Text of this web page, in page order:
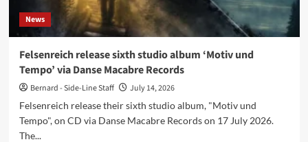
News
Felsenreich release sixth studio album ‘Motiv und
Tempo’ via Danse Macabre Records
Bernard - Side-Line Staff
July 14, 2026
Felsenreich release their sixth studio album, "Motiv und
Tempo", on CD via Danse Macabre Records on 17 July 2026.
The...